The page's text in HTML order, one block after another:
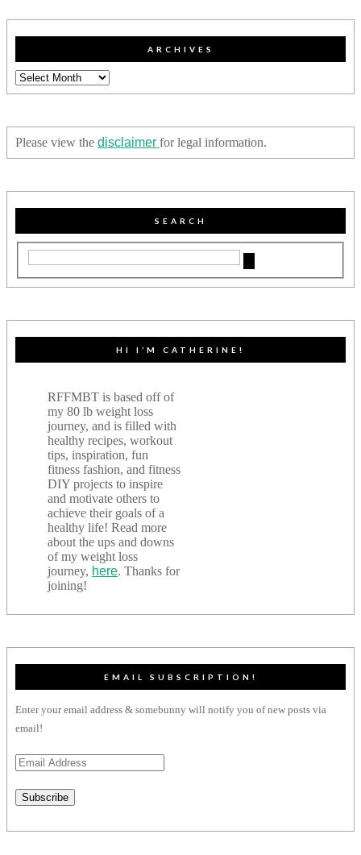
ARCHIVES
Archives
Please view the disclaimer for legal information.
SEARCH
HI I’M CATHERINE!
RFFMBT is based off of
my 80 lb weight loss
journey, and is filled with
healthy recipes, workout
tips, inspiration, fun
fitness fashion, and fitness
DIY projects to inspire
and motivate others to
achieve their goals of a
healthy life! Read more
about the ups and downs
of my weight loss
journey, here. Thanks for
joining!
EMAIL SUBSCRIPTION!
Enter your email address & somebunny will notify you of new posts via
email!
Email
Subscribe